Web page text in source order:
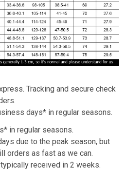
Tracking and secure check
days* in regular seasons.
in regular seasons.
due to the peak season, but
orders as fast as we can.
received in 2 weeks.